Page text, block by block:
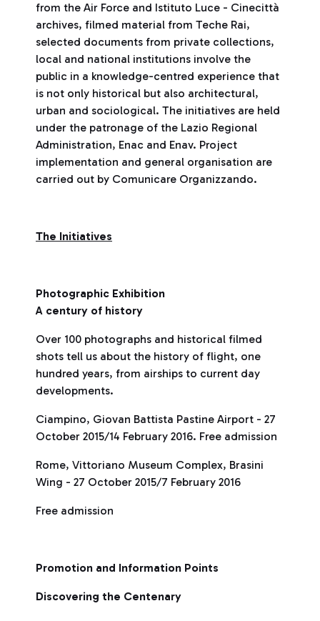
from the Air Force and Istituto Luce - Cinecittà
archives, filmed material from Teche Rai,
selected documents from private collections,
local and national institutions involve the
public in a knowledge-centred experience that
is not only historical but also architectural,
urban and sociological. The initiatives are held
under the patronage of the Lazio Regional
Administration, Enac and Enav. Project
implementation and general organisation are
carried out by Comunicare Organizzando.
The Initiatives
Photographic Exhibition
A century of history
Over 100 photographs and historical filmed
shots tell us about the history of flight, one
hundred years, from airships to current day
developments.
Ciampino, Giovan Battista Pastine Airport - 27
October 2015/14 February 2016. Free admission
Rome, Vittoriano Museum Complex, Brasini
Wing - 27 October 2015/7 February 2016
Free admission
Promotion and Information Points
Discovering the Centenary